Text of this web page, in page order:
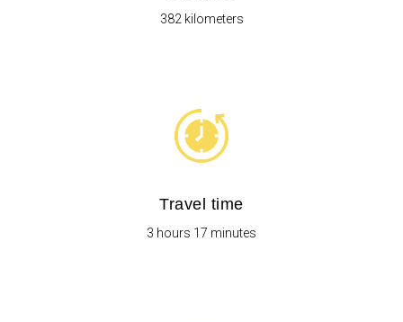
382 kilometers
Travel time
3 hours 17 minutes